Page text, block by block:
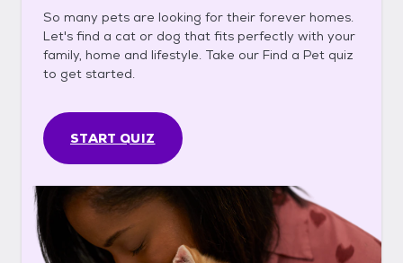
So many pets are looking for their forever homes.
Let's find a cat or dog that fits perfectly with your
family, home and lifestyle. Take our Find a Pet quiz
to get started.
START QUIZ